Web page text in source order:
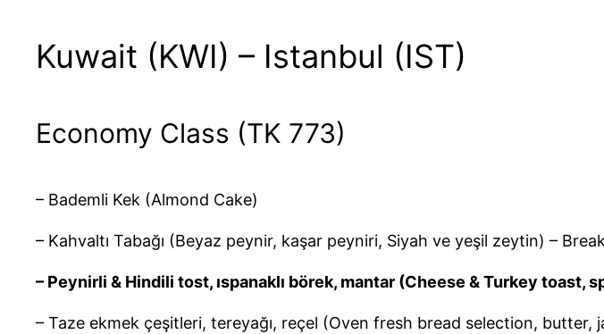
Kuwait (KWI) – Istanbul (IST)
Economy Class (TK 773)
– Bademli Kek (Almond Cake)
– Kahvaltı Tabağı (Beyaz peynir, kaşar peyniri, Siyah ve yeşil zeytin) –
– Peynirli & Hindili tost, ıspanaklı börek, mantar (Cheese & Turkey toast,
– Taze ekmek çeşitleri, tereyağı, reçel (Oven fresh bread selection, butter,